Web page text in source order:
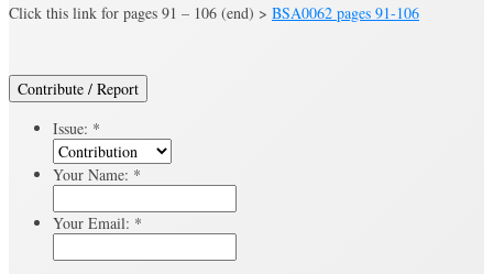
Click this link for pages 91 – 106 (end) > BSA0062 pages 91-106
Contribute / Report
Issue: *
Your Name: *
Your Email: *